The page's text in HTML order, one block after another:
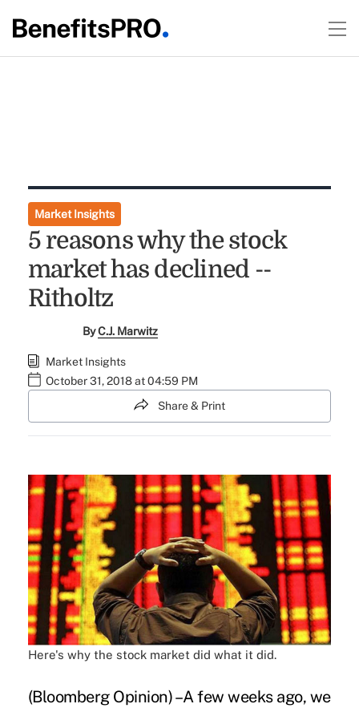
Market Insights
5 reasons why the stock
market has declined --
Ritholtz
ByC.J. Marwitz
Market Insights
October 31, 2018 at 04:59 PM
Share & Print
Here's why the stock market did what it did.
(Bloomberg Opinion) –A few weeks ago, we